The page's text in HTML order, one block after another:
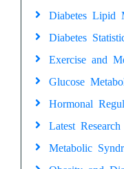
Diabetes Lipid
Diabetes
Exercise and
Glucose
Hormonal
Latest
Metabolic